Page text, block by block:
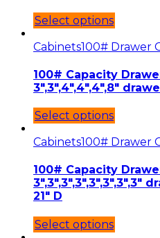
Select options
Cabinets100# Drawer
100# Capacity
3″,3″,4″,4″,4″,8″
Select options
Cabinets100# Drawer
100# Capacity
21″ D
Select options